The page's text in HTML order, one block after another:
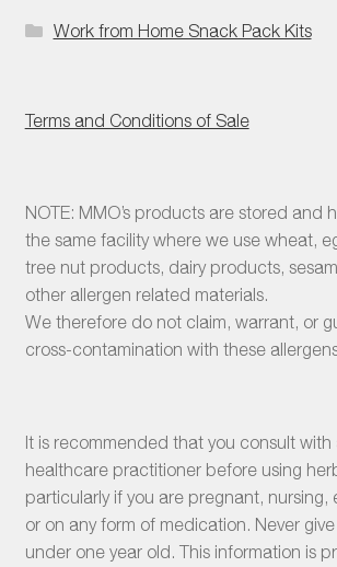
Work from Home Snack Pack Kits
Terms and Conditions of Sale
NOTE: MMO’s products are stored and
the same facility where we use wheat,
tree nut products, dairy products,
other allergen related materials.
We therefore do not claim, warrant, or
cross-contamination with these
It is recommended that you consult with
healthcare practitioner before using
particularly if you are pregnant, nursing,
or on any form of medication. Never
under one year old. This information is